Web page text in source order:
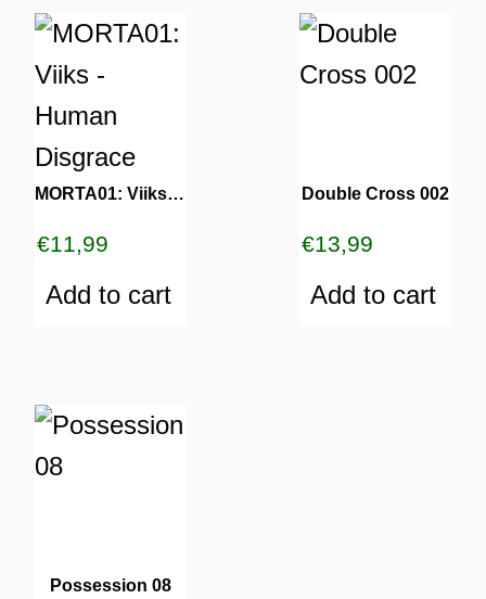
MORTA01: Viiks – Human Disgrace
€11,99
Add to cart
Double Cross 002
€13,99
Add to cart
Possession 08